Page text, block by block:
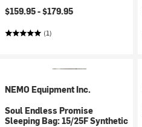
$159.95 -$179.95
(1)
NEMO Equipment Inc.
Soul Endless Promise
Sleeping Bag: 15/25F Synthetic